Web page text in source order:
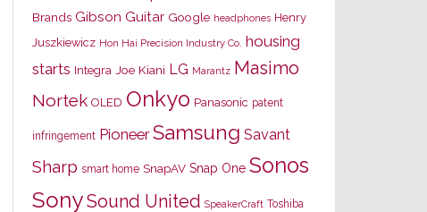
Brands Gibson Guitar Google headphones Henry
Juszkiewicz Hon Hai Precision Industry Co. housing
starts Integra Joe Kiani LG Marantz Masimo
Nortek OLED Onkyo Panasonic patent
infringement Pioneer Samsung Savant
Sharp smart home SnapAV Snap One Sonos
SonySound United SpeakerCraft Toshiba